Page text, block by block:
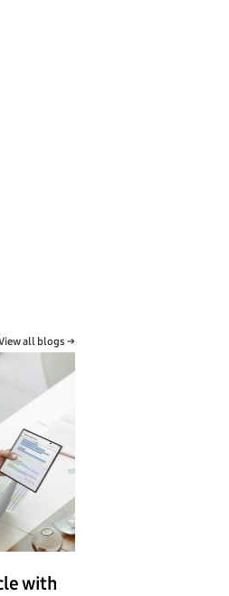
all blogs →
with